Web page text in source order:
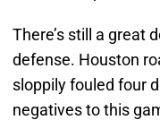
There’s still a great
defense. Houston
sloppily fouled four
negatives to this